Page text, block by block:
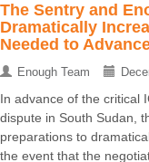
The Sentry and
Dramatically
Needed to
Enough Team
In advance of the critical
dispute in South Sudan,
preparations to
the event that the